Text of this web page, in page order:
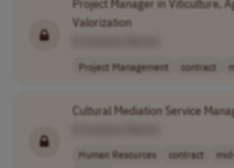
Project Manager in Viticulture,
Valorization
Project Management contract
Cultural Mediation Service
Human Resources contract